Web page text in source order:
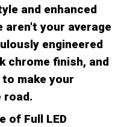
and enhanced
aren't your average
engineered
chrome finish, and
make your
road.
of Full LED